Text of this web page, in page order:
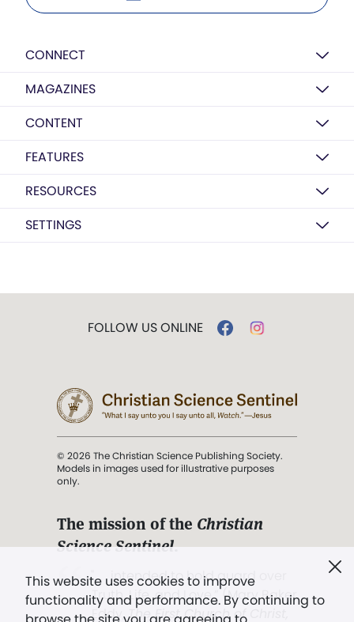
CONNECT
MAGAZINES
CONTENT
FEATURES
RESOURCES
SETTINGS
This website uses cookies to improve
functionality and performance. By continuing to
FOLLOW US ONLINE
© 2026 The Christian Science Publishing Society.
Models in images used for illustrative purposes
only.
The mission of the Christian
Science Sentinel.
". . . intended to hold guard over
Truth, Life, and Love.” (Mary Baker
Eddy,The First Church of Christ,